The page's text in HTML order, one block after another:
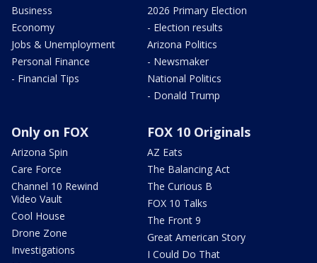
Business
Economy
Jobs & Unemployment
Personal Finance
- Financial Tips
2026 Primary Election
- Election results
Arizona Politics
- Newsmaker
National Politics
- Donald Trump
Only on FOX
Arizona Spin
Care Force
Channel 10 Rewind
Video Vault
Cool House
Drone Zone
Investigations
FOX 10 Originals
AZ Eats
The Balancing Act
The Curious B
FOX 10 Talks
The Front 9
Great American Story
I Could Do That